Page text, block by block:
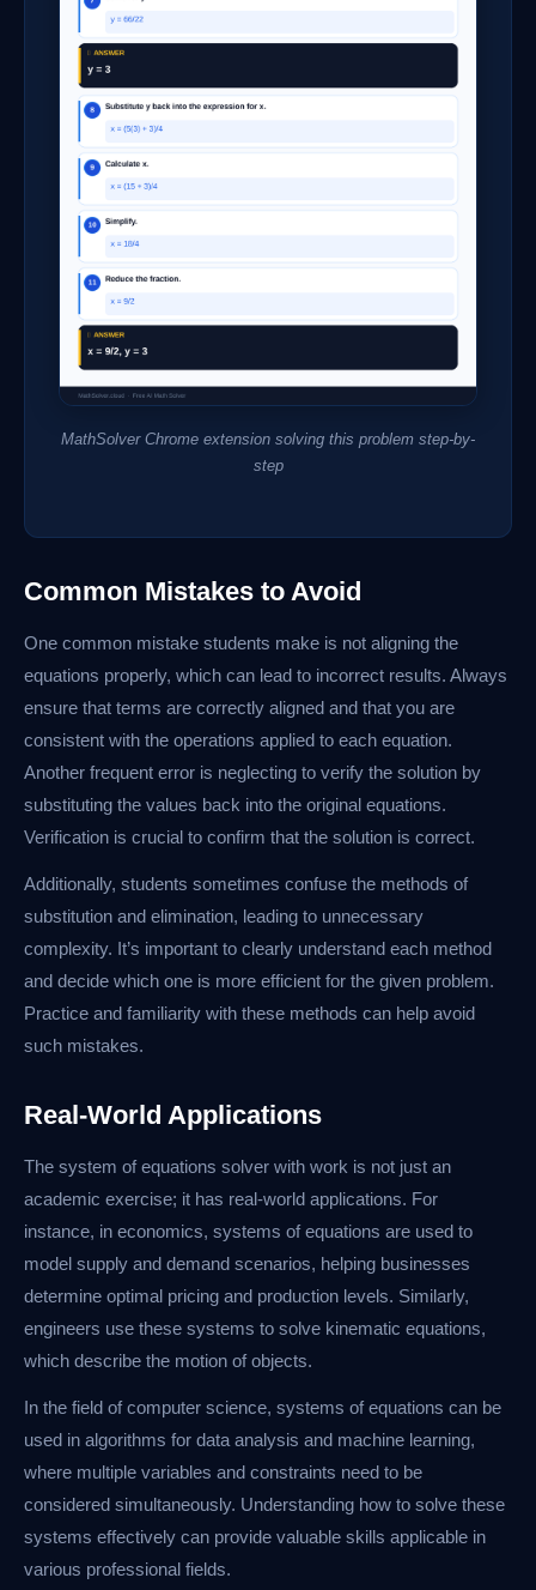
MathSolver Chrome extension solving this problem step-by-
step
Common Mistakes to Avoid
One common mistake students make is not aligning the
equations properly, which can lead to incorrect results. Always
ensure that terms are correctly aligned and that you are
consistent with the operations applied to each equation.
Another frequent error is neglecting to verify the solution by
substituting the values back into the original equations.
Verification is crucial to confirm that the solution is correct.
Additionally, students sometimes confuse the methods of
substitution and elimination, leading to unnecessary
complexity. It’s important to clearly understand each method
and decide which one is more efficient for the given problem.
Practice and familiarity with these methods can help avoid
such mistakes.
Real-World Applications
The system of equations solver with work is not just an
academic exercise; it has real-world applications. For
instance, in economics, systems of equations are used to
model supply and demand scenarios, helping businesses
determine optimal pricing and production levels. Similarly,
engineers use these systems to solve kinematic equations,
which describe the motion of objects.
In the field of computer science, systems of equations can be
used in algorithms for data analysis and machine learning,
where multiple variables and constraints need to be
considered simultaneously. Understanding how to solve these
systems effectively can provide valuable skills applicable in
various professional fields.